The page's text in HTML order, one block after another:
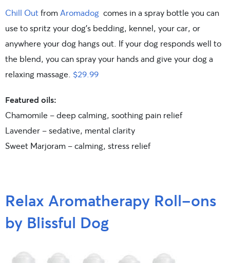
Chill OutfromAromadog comes in a spray bottle you can
use to spritz your dog’s bedding, kennel, your car, or
anywhere your dog hangs out. If your dog responds well to
the blend, you can spray your hands and give your dog a
relaxing massage. $29.99
Featured oils:
Chamomile – deep calming, soothing pain relief
Lavender – sedative, mental clarity
Sweet Marjoram – calming, stress relief
Relax Aromatherapy Roll-ons
by Blissful Dog